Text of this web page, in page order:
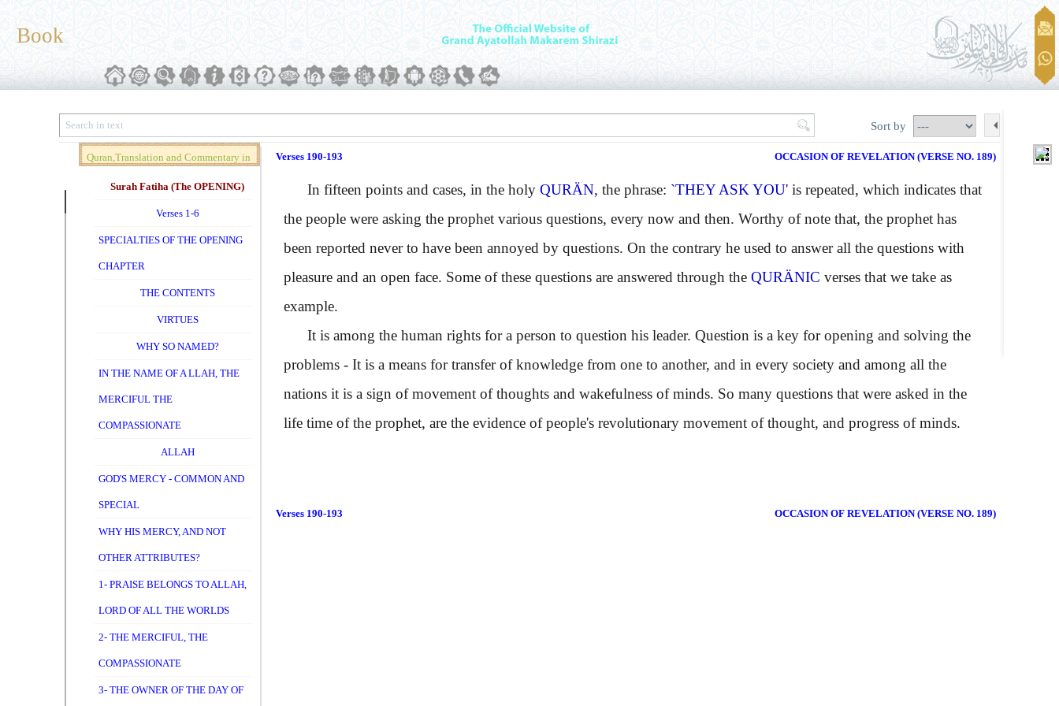
Book
Sort by
Quran,Translation and Commentary in
Brief (Vol. 01)
Surah Fatiha (The OPENING)
Verses 1-6
SPECIALTIES OF THE OPENING
CHAPTER
THE CONTENTS
VIRTUES
WHY SO NAMED?
IN THE NAME OF A LLAH, THE
MERCIFUL THE
COMPASSIONATE
ALLAH
GOD'S MERCY - COMMON AND
SPECIAL
WHY HIS MERCY, AND NOT
OTHER ATTRIBUTES?
1- PRAISE BELONGS TO ALLAH,
LORD OF ALL THE WORLDS
2- THE MERCIFUL, THE
COMPASSIONATE
3- THE OWNER OF THE DAY OF
Verses 190-193 OCCASION OF REVELATION (VERSE NO. 189)
In fifteen points and cases, in the holy QURÄN, the phrase: `THEY ASK YOU' is repeated, which indicates that
the people were asking the prophet various questions, every now and then. Worthy of note that, the prophet has
been reported never to have been annoyed by questions. On the contrary he used to answer all the questions with
pleasure and an open face. Some of these questions are answered through the QURÄNIC verses that we take as
example.
It is among the human rights for a person to question his leader. Question is a key for opening and solving the
problems - It is a means for transfer of knowledge from one to another, and in every society and among all the
nations it is a sign of movement of thoughts and wakefulness of minds. So many questions that were asked in the
life time of the prophet, are the evidence of people's revolutionary movement of thought, and progress of minds.
Verses 190-193 OCCASION OF REVELATION (VERSE NO. 189)